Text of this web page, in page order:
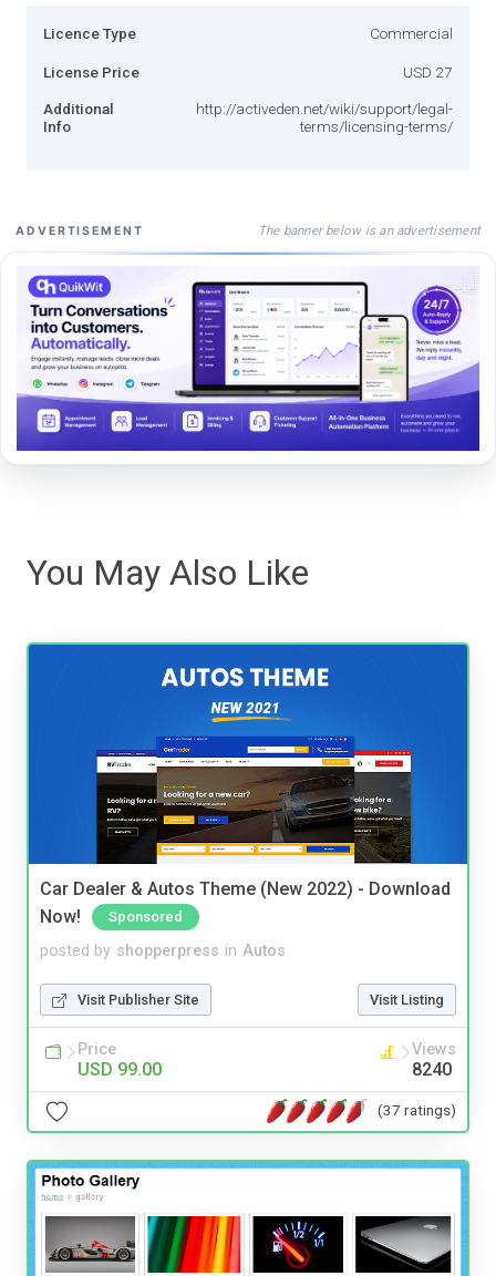
Licence Type Commercial
License Price USD 27
Additional
Info
http://activeden.net/wiki/support/legal-
terms/licensing-terms/
ADVERTISEMENT The banner below is an advertisement
You May Also Like
Car Dealer & Autos Theme (New 2022) - Download
Now!
Sponsored
posted by shopperpress in Autos
Visit Publisher Site Visit Listing
Price
USD 99.00
Views
8240
(37 ratings)